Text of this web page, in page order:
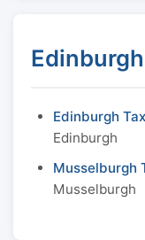
Edinburgh
Edinburgh
Musselburgh
Musselburgh